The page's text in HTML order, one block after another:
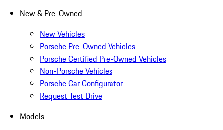
New & Pre-Owned
New Vehicles
Porsche Pre-Owned Vehicles
Porsche Certified Pre-Owned Vehicles
Non-Porsche Vehicles
Porsche Car Configurator
Request Test Drive
Models